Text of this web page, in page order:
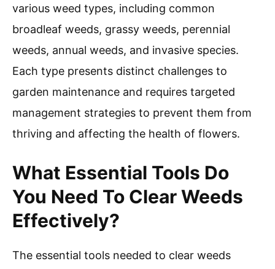
various weed types, including common
broadleaf weeds, grassy weeds, perennial
weeds, annual weeds, and invasive species.
Each type presents distinct challenges to
garden maintenance and requires targeted
management strategies to prevent them from
thriving and affecting the health of flowers.
What Essential Tools Do
You Need To Clear Weeds
Effectively?
The essential tools needed to clear weeds